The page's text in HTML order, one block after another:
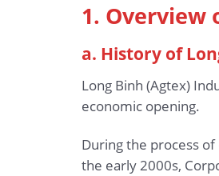
1. Overview
a. History of
Long Binh (Agtex)
economic opening.
During the process
the early 2000s,